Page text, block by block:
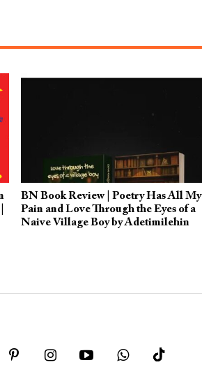
BN Book Review | Poetry Has All My
Pain and Love Through the Eyes of a
Naive Village Boy by Adetimilehin